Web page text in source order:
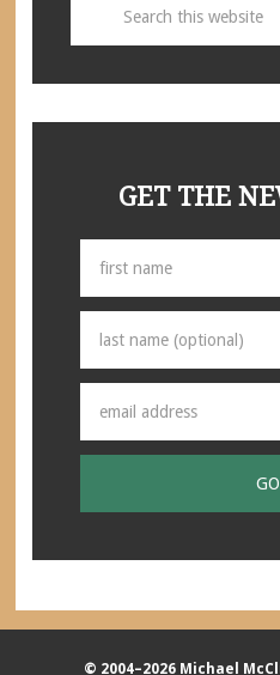
GET THE
© 2004–2026 Michael